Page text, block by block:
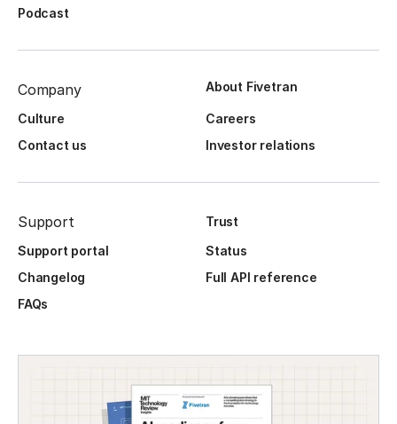
Podcast
Company About Fivetran
Culture
Careers
Contact us
Investor relations
Support
Trust
Support portal
Status
Changelog
Full API reference
FAQs